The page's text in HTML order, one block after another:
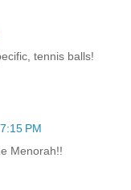
tennis balls!
PM
Menorah!!